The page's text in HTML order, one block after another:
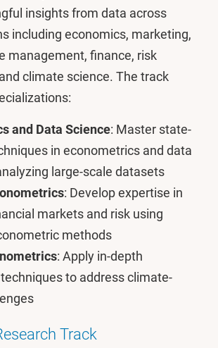
insights from data across
including economics, marketing,
management, finance, risk
climate science. The track
and Data Science: Master state-
in econometrics and data
large-scale datasets
: Develop expertise in
markets and risk using
methods
: Apply in-depth
to address climate-
Track